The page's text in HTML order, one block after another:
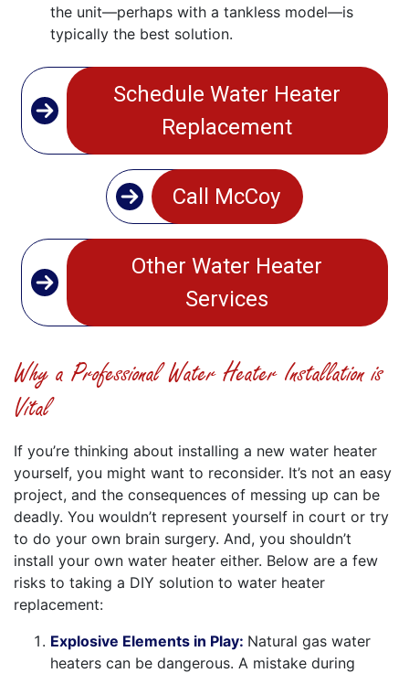
the unit—perhaps with a tankless model—is
typically the best solution.
Schedule Water Heater
Replacement
Call McCoy
Other Water Heater
Services
Why a Professional Water Heater Installation is
Vital
If you’re thinking about installing a new water heater
yourself, you might want to reconsider. It’s not an easy
project, and the consequences of messing up can be
deadly. You wouldn’t represent yourself in court or try
to do your own brain surgery. And, you shouldn’t
install your own water heater either. Below are a few
risks to taking a DIY solution to water heater
replacement:
Explosive Elements in Play: Natural gas water
heaters can be dangerous. A mistake during